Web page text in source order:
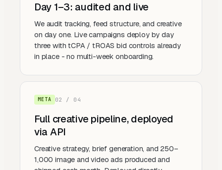
Day 1–3: audited and live
We audit tracking, feed structure, and creative
on day one. Live campaigns deploy by day
three with tCPA / tROAS bid controls already
in place - no multi-week onboarding.
META 02 / 0 4
Full creative pipeline, deployed
via API
Creative strategy, brief generation, and 250–
1,000 image and video ads produced and